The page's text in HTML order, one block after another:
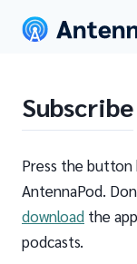
Subscribe
Press the
AntennaPod.
download the
podcasts.